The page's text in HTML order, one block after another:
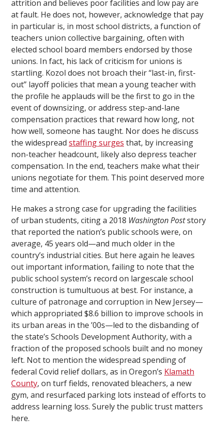
attrition and believes poor facilities and low pay are
at fault. He does not, however, acknowledge that pay
in particular is, in most school districts, a function of
teachers union collective bargaining, often with
elected school board members endorsed by those
unions. In fact, his lack of criticism for unions is
startling. Kozol does not broach their “last-in, first-
out” layoff policies that mean a young teacher with
the profile he applauds will be the first to go in the
event of downsizing, or address step-and-lane
compensation practices that reward how long, not
how well, someone has taught. Nor does he discuss
the widespread staffing surges that, by increasing
non-teacher headcount, likely also depress teacher
compensation. In the end, teachers make what their
unions negotiate for them. This point deserved more
time and attention.
He makes a strong case for upgrading the facilities
of urban students, citing a 2018 Washington Poststory
that reported the nation’s public schools were, on
average, 45 years old—and much older in the
country’s industrial cities. But here again he leaves
out important information, failing to note that the
public school system’s record on largescale school
construction is tumultuous at best. For instance, a
culture of patronage and corruption in New Jersey—
which appropriated $8.6 billion to improve schools in
its urban areas in the ’00s—led to the disbanding of
the state’s Schools Development Authority, with a
fraction of the proposed schools built and no money
left. Not to mention the widespread spending of
federal Covid relief dollars, as in Oregon’s Klamath
County, on turf fields, renovated bleachers, a new
gym, and resurfaced parking lots instead of efforts to
address learning loss. Surely the public trust matters
here.